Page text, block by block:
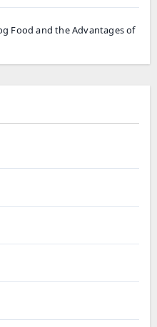
Food and the Advantages of